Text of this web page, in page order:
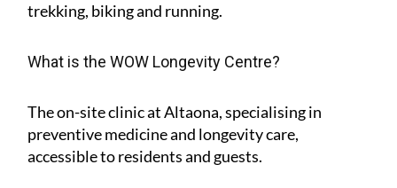
trekking, biking and running.
What is the WOW Longevity Centre?
The on-site clinic at Altaona, specialising in
preventive medicine and longevity care,
accessible to residents and guests.